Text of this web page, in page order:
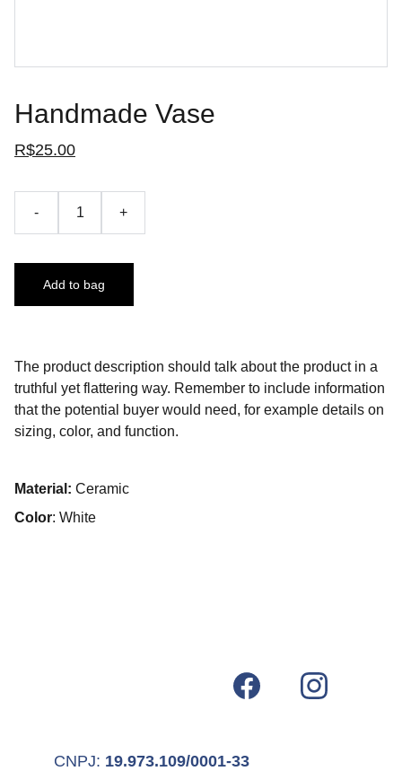
Handmade Vase
R$25.00
- +
Add to bag
The product description should talk about the product in a
truthful yet flattering way. Remember to include information
that the potential buyer would need, for example details on
sizing, color, and function.
Material: Ceramic
Color: White
CNPJ: 19.973.109/0001-33